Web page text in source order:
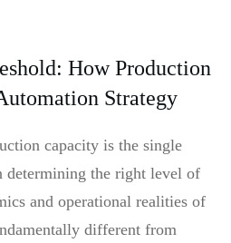
How Production
Strategy
capacity is the single
determining the right level of
and operational realities of
different from